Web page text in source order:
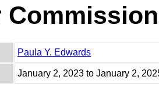
Paula Y. Edwards
January 2, 2023 to January 2,